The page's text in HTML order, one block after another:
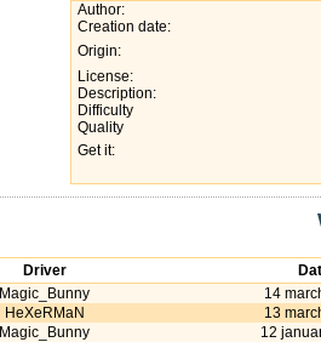
Author:
Creation date:
Origin:
License:
Description:
Difficulty
Quality
Get it:
Driver
Magic_Bunny
14
HeXeRMaN
13
Magic_Bunny
12